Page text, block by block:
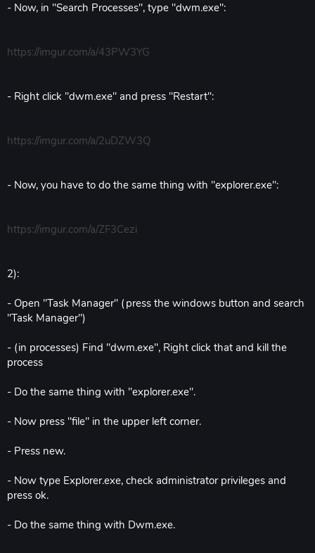
- Now, in "Search Processes", type "dwm.exe":
https://imgur.com/a/43PW3YG
- Right click "dwm.exe" and press "Restart":
https://imgur.com/a/2uDZW3Q
- Now, you have to do the same thing with "explorer.exe":
https://imgur.com/a/ZF3Cezi
2):
- Open "Task Manager" (press the windows button and search
"Task Manager")
- (in processes) Find "dwm.exe", Right click that and kill the
process
- Do the same thing with "explorer.exe".
- Now press "file" in the upper left corner.
- Press new.
- Now type Explorer.exe, check administrator privileges and
press ok.
- Do the same thing with Dwm.exe.